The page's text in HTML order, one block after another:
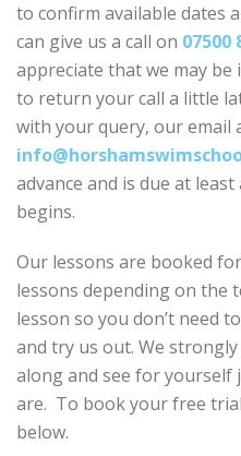
to confirm available dates
can give us a call on 07500
appreciate that we may be
to return your call a little
with your query, our email
advance and is due at
begins.
Our lessons are booked
lessons depending on the
lesson so you don’t need
and try us out. We
along and see for yourself
are. To book your free
below.